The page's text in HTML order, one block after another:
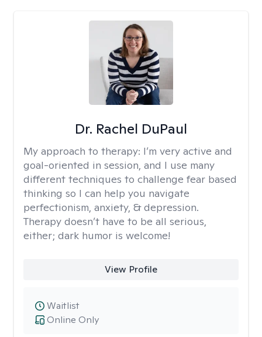
Dr. Rachel DuPaul
My approach to therapy: I’m very active and
goal-oriented in session, and I use many
different techniques to challenge fear based
thinking so I can help you navigate
perfectionism, anxiety, & depression.
Therapy doesn’t have to be all serious,
either; dark humor is welcome!
View Profile
Online Only
Waitlist